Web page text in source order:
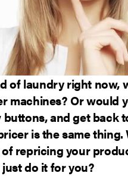
of laundry right now,
machines? Or would
buttons, and get back
is the same
repricing your
do it for you?